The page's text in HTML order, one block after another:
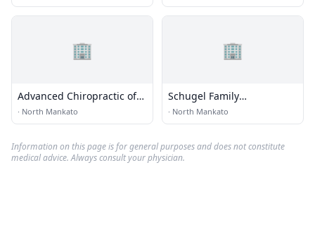
🏢
Advanced Chiropractic of
Mankato
· North Mankato
🏢
Schugel Family
Chiropractic
· North Mankato
Information on this page is for general purposes and does not constitute
medical advice. Always consult your physician.